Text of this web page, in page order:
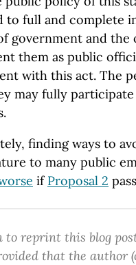
to full and complete
government and
them as public
with this act. The
may fully
finding ways to
to many public
if Proposal 2
to reprint this blog
that the author